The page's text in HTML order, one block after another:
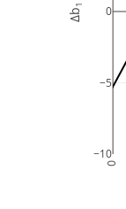
0
−10
−5
0
Δb
1